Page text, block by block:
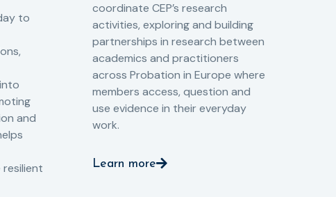
to
and
coordinate CEP’s research
activities, exploring and building
partnerships in research between
academics and practitioners
across Probation in Europe where
members access, question and
use evidence in their everyday
work.
Learn more